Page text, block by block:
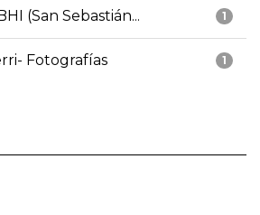
1
(San Sebastián...
1
Fotografías